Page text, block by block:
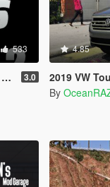
533
3.0
4.85
2019 VW
By